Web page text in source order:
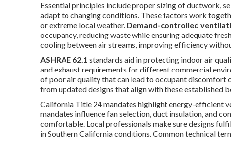
Essential principles include proper sizing of ductwork,
adapt to changing conditions. These factors work
or extreme local weather. Demand-controlled
occupancy, reducing waste while ensuring adequate
cooling between air streams, improving efficiency
ASHRAE 62.1 standards aid in protecting indoor air
and exhaust requirements for different commercial
of poor air quality that can lead to occupant
from updated designs that align with these established
California Title 24 mandates highlight energy-efficient
mandates influence fan selection, duct insulation, and
comfortable. Local professionals make sure designs
in Southern California conditions. Common technical